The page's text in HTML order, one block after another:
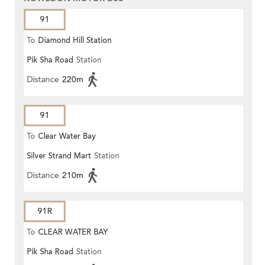
91
To Diamond Hill Station
Pik Sha Road Station
Distance 220m
91
To Clear Water Bay
Silver Strand Mart Station
Distance 210m
91R
To CLEAR WATER BAY
Pik Sha Road Station